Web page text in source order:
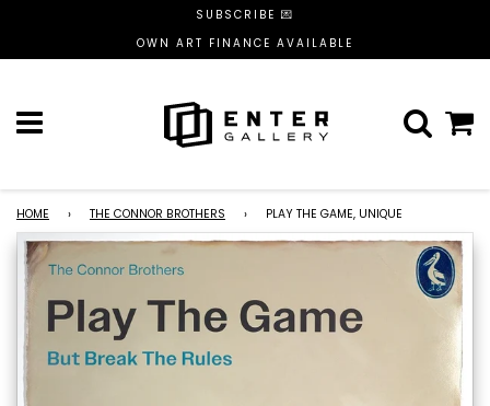
SUBSCRIBE 💌
OWN ART FINANCE AVAILABLE
Menu
HOME › THE CONNOR BROTHERS › PLAY THE GAME, UNIQUE